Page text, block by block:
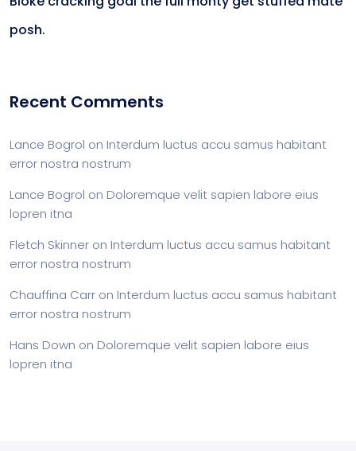
posh.
Recent Comments
Lance Bogrol on Interdum luctus accu samus habitant
error nostra nostrum
Lance Bogrol on Doloremque velit sapien labore eius
lopren itna
Fletch Skinner on Interdum luctus accu samus habitant
error nostra nostrum
Chauffina Carr on Interdum luctus accu samus habitant
error nostra nostrum
Hans Down on Doloremque velit sapien labore eius
lopren itna